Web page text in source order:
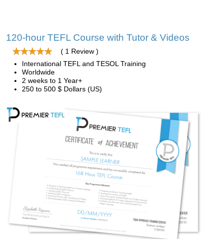
120-hour TEFL Course with Tutor & Videos
( 1 Review )
International TEFL and TESOL Training
Worldwide
2 weeks to 1 Year+
250 to 500 $ Dollars (US)